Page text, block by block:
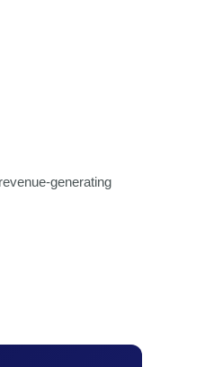
generating